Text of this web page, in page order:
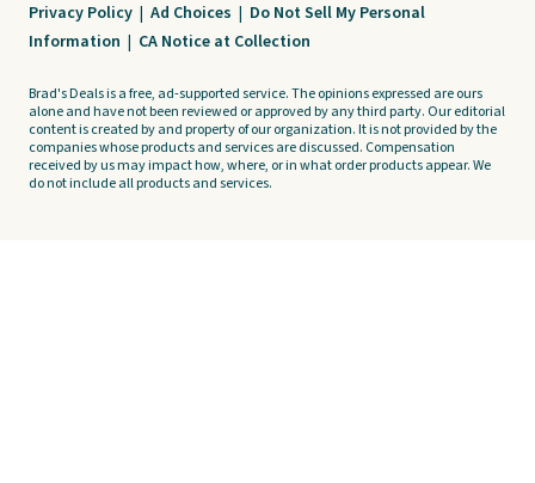
Privacy Policy | Ad Choices | Do Not Sell My Personal
Information | CA Notice at Collection
Brad's Deals is a free, ad-supported service. The opinions expressed are ours
alone and have not been reviewed or approved by any third party. Our editorial
content is created by and property of our organization. It is not provided by the
companies whose products and services are discussed. Compensation
received by us may impact how, where, or in what order products appear. We
do not include all products and services.